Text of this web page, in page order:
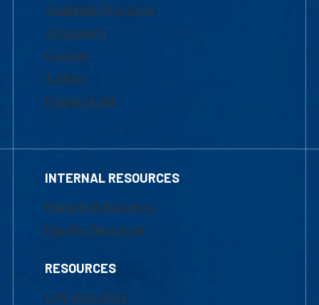
Academic Programs
Admissions
Courses
Tuition
Financial Aid
INTERNAL RESOURCES
Marketing Requests
Faculty Resources
RESOURCES
UML Help Desk